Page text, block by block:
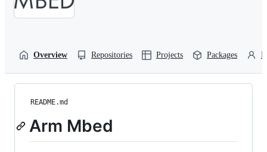
Overview Repositories Projects Packages
README.md
Arm Mbed